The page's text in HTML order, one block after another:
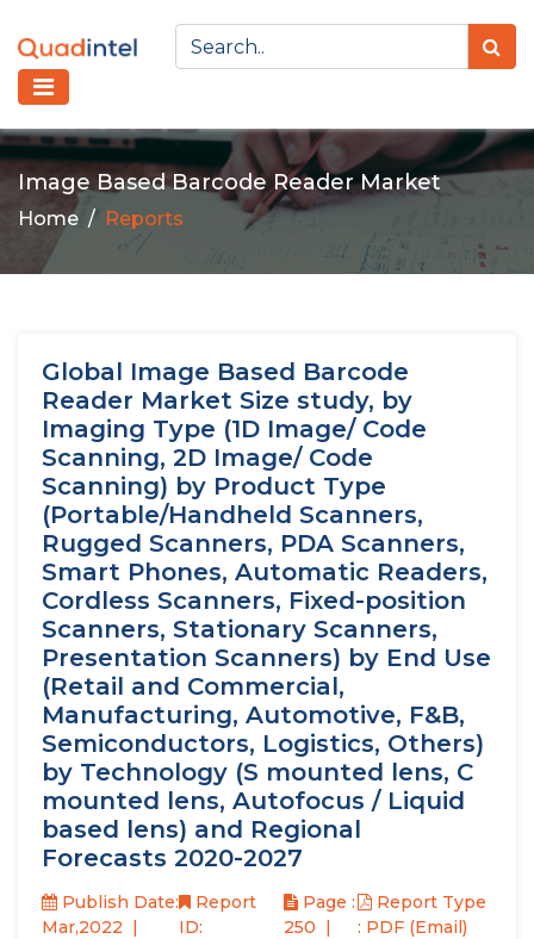
Image Based Barcode Reader Market
Home Reports
Global Image Based Barcode
Reader Market Size study, by
Imaging Type (1D Image/ Code
Scanning, 2D Image/ Code
Scanning) by Product Type
(Portable/Handheld Scanners,
Rugged Scanners, PDA Scanners,
Smart Phones, Automatic Readers,
Cordless Scanners, Fixed-position
Scanners, Stationary Scanners,
Presentation Scanners) by End Use
(Retail and Commercial,
Manufacturing, Automotive, F&B,
Semiconductors, Logistics, Others)
by Technology (S mounted lens, C
mounted lens, Autofocus / Liquid
based lens) and Regional
Forecasts 2020-2027
Publish Date:
Mar,2022
Report
ID:
Page :
250
Report Type
: PDF (Email)